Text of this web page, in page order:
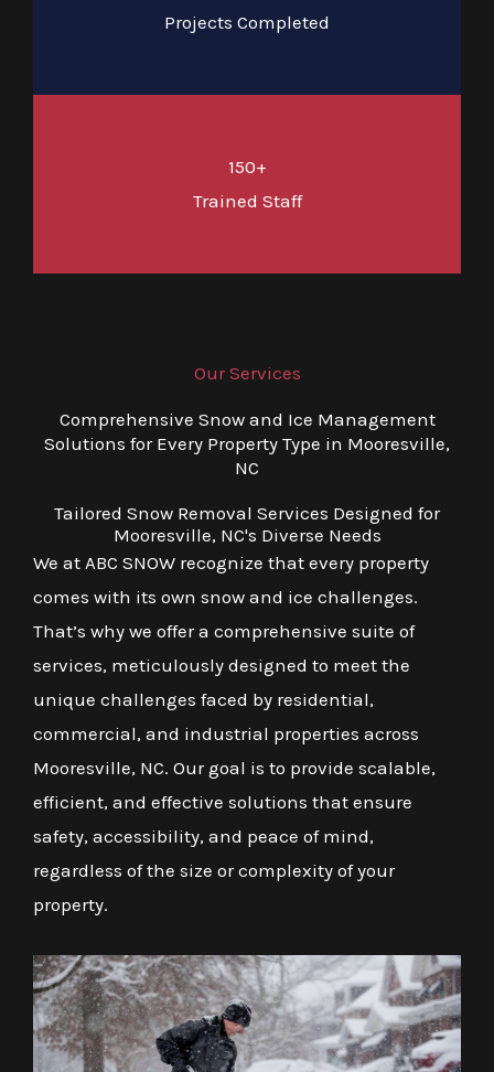
Projects Completed
150+
Trained Staff
Our Services
Comprehensive Snow and Ice Management
Solutions for Every Property Type in Mooresville,
NC
Tailored Snow Removal Services Designed for
Mooresville, NC's Diverse Needs
We at ABC SNOW recognize that every property
comes with its own snow and ice challenges.
That’s why we offer a comprehensive suite of
services, meticulously designed to meet the
unique challenges faced by residential,
commercial, and industrial properties across
Mooresville, NC. Our goal is to provide scalable,
efficient, and effective solutions that ensure
safety, accessibility, and peace of mind,
regardless of the size or complexity of your
property.